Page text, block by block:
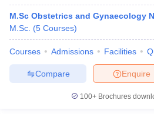
M.Sc Obstetrics and Gynaecology
M.Sc. (5 Courses)
Courses Admissions Facilities
Enquire
Compare
100+ Brochures